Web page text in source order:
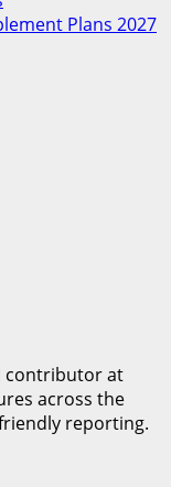
Plans 2027
contributor at
across the
reporting.